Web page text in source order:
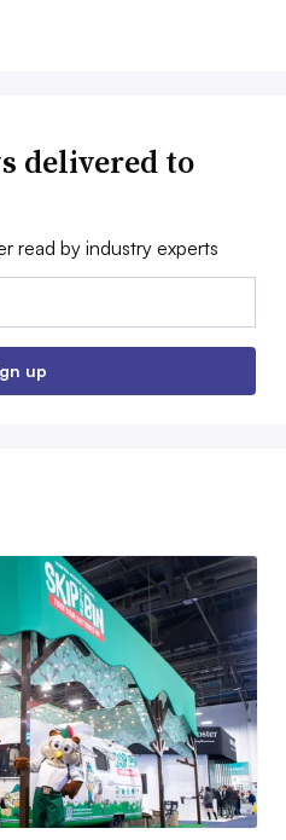
delivered to
read by industry experts
up